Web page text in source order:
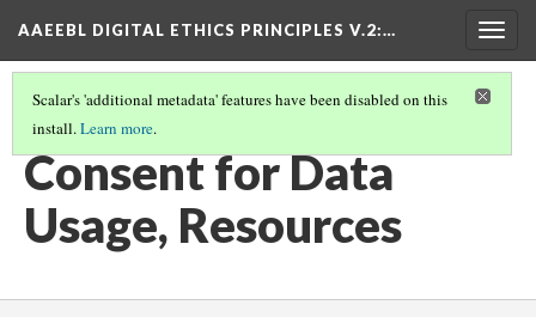
AAEEBL DIGITAL ETHICS PRINCIPLES V.2:…
Scalar's 'additional metadata' features have been disabled on this
install.Learn more.
CONSENT FOR DATA USAGE
Consent for Data
Usage, Resources